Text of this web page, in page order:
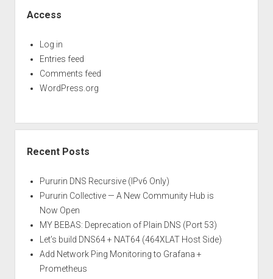
Access
Log in
Entries feed
Comments feed
WordPress.org
Recent Posts
Pururin DNS Recursive (IPv6 Only)
Pururin Collective — A New Community Hub is
Now Open
MY BEBAS: Deprecation of Plain DNS (Port 53)
Let’s build DNS64 + NAT64 (464XLAT Host Side)
Add Network Ping Monitoring to Grafana +
Prometheus